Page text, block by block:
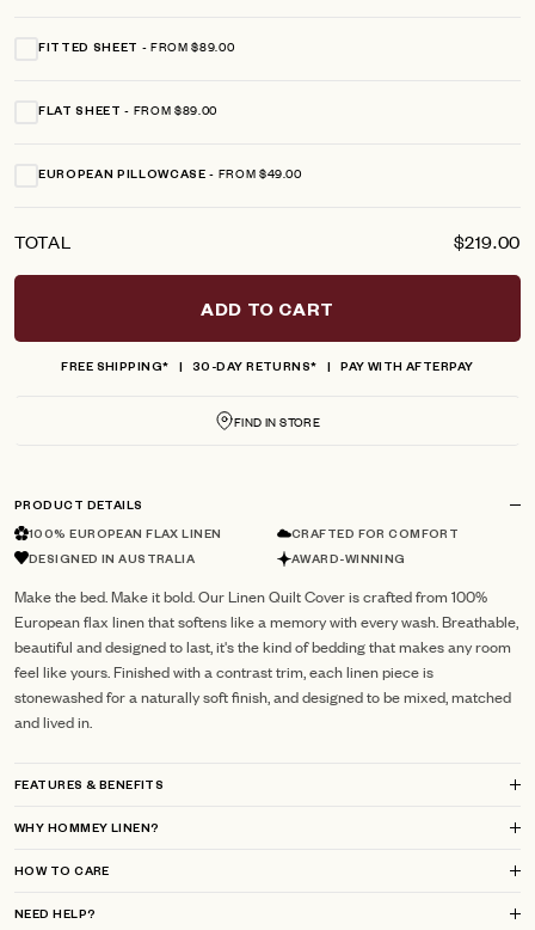
FITTED SHEET FROM $89.00
FLAT SHEET FROM $89.00
EUROPEAN PILLOWCASE FROM $49.00
TOTAL $219.00
ADD TO CART
FREE SHIPPING* 30-DAY RETURNS* PAY WITH AFTERPAY
FIND IN STORE
PRODUCT DETAILS
100% EUROPEAN FLAX LINEN
CRAFTED FOR COMFORT
DESIGNED IN AUSTRALIA
AWARD-WINNING
Make the bed. Make it bold. Our Linen Quilt Cover is crafted from 100%
European flax linen that softens like a memory with every wash. Breathable,
beautiful and designed to last, it's the kind of bedding that makes any room
feel like yours. Finished with a contrast trim, each linen piece is
stonewashed for a naturally soft finish, and designed to be mixed, matched
and lived in.
FEATURES & BENEFITS
WHY HOMMEY LINEN?
HOW TO CARE
NEED HELP?